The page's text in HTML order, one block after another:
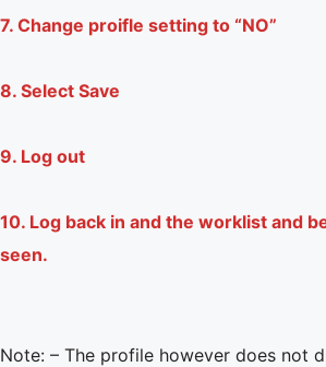
7. Change proifle setting to “NO”
8. Select Save
9. Log out
10. Log back in and the worklist and
seen.
Note: – The profile however does not